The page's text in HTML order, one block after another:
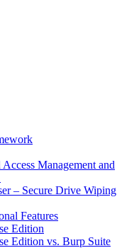
Management and
– Secure Drive Wiping
Features
Edition
Edition vs. Burp Suite